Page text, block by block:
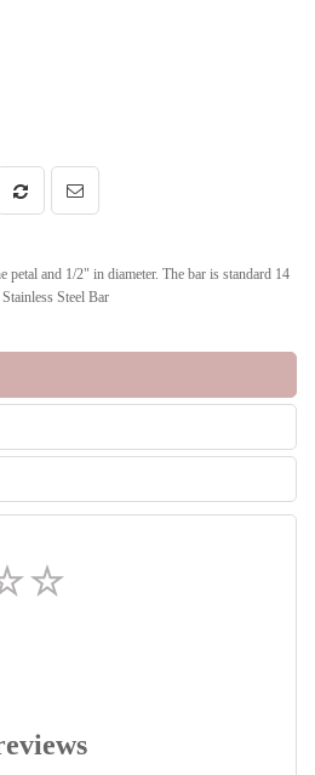
petal and 1/2" in diameter. The bar is standard 14
Steel Bar